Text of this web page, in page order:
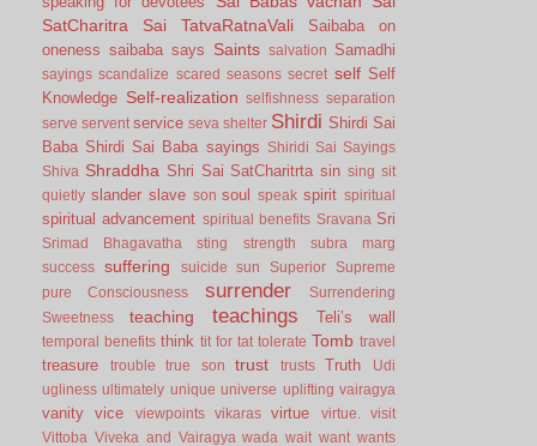
SatCharitra
Sai TatvaRatnaVali
Saibaba on
oneness saibaba says Saints salvation Samadhi
sayings scandalize scared seasons secret self Self
Knowledge Self-realization selfishness separation
serve servent service seva shelter Shirdi Shirdi Sai
Baba Shirdi Sai Baba sayings
Shiridi Sai Sayings
Shiva Shraddha Shri Sai SatCharitrta sin sing sit
quietly slander slave son soul speak spirit spiritual
spiritual advancement spiritual benefits Sravana Sri
Srimad Bhagavatha sting strength
subra marg
success
suffering suicide sun Superior
Supreme
pure Consciousness
surrender
Surrendering
Sweetness
teaching teachings Teli’s wall
temporal benefits think tit for tat tolerate Tomb travel
treasure trouble true son trust trusts Truth
Udi
ugliness ultimately unique universe uplifting vairagya
vanity vice viewpoints vikaras virtue virtue.
visit
Vittoba Viveka and Vairagya wada wait want wants